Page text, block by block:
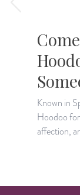
Known in
Hoodoo
affection,